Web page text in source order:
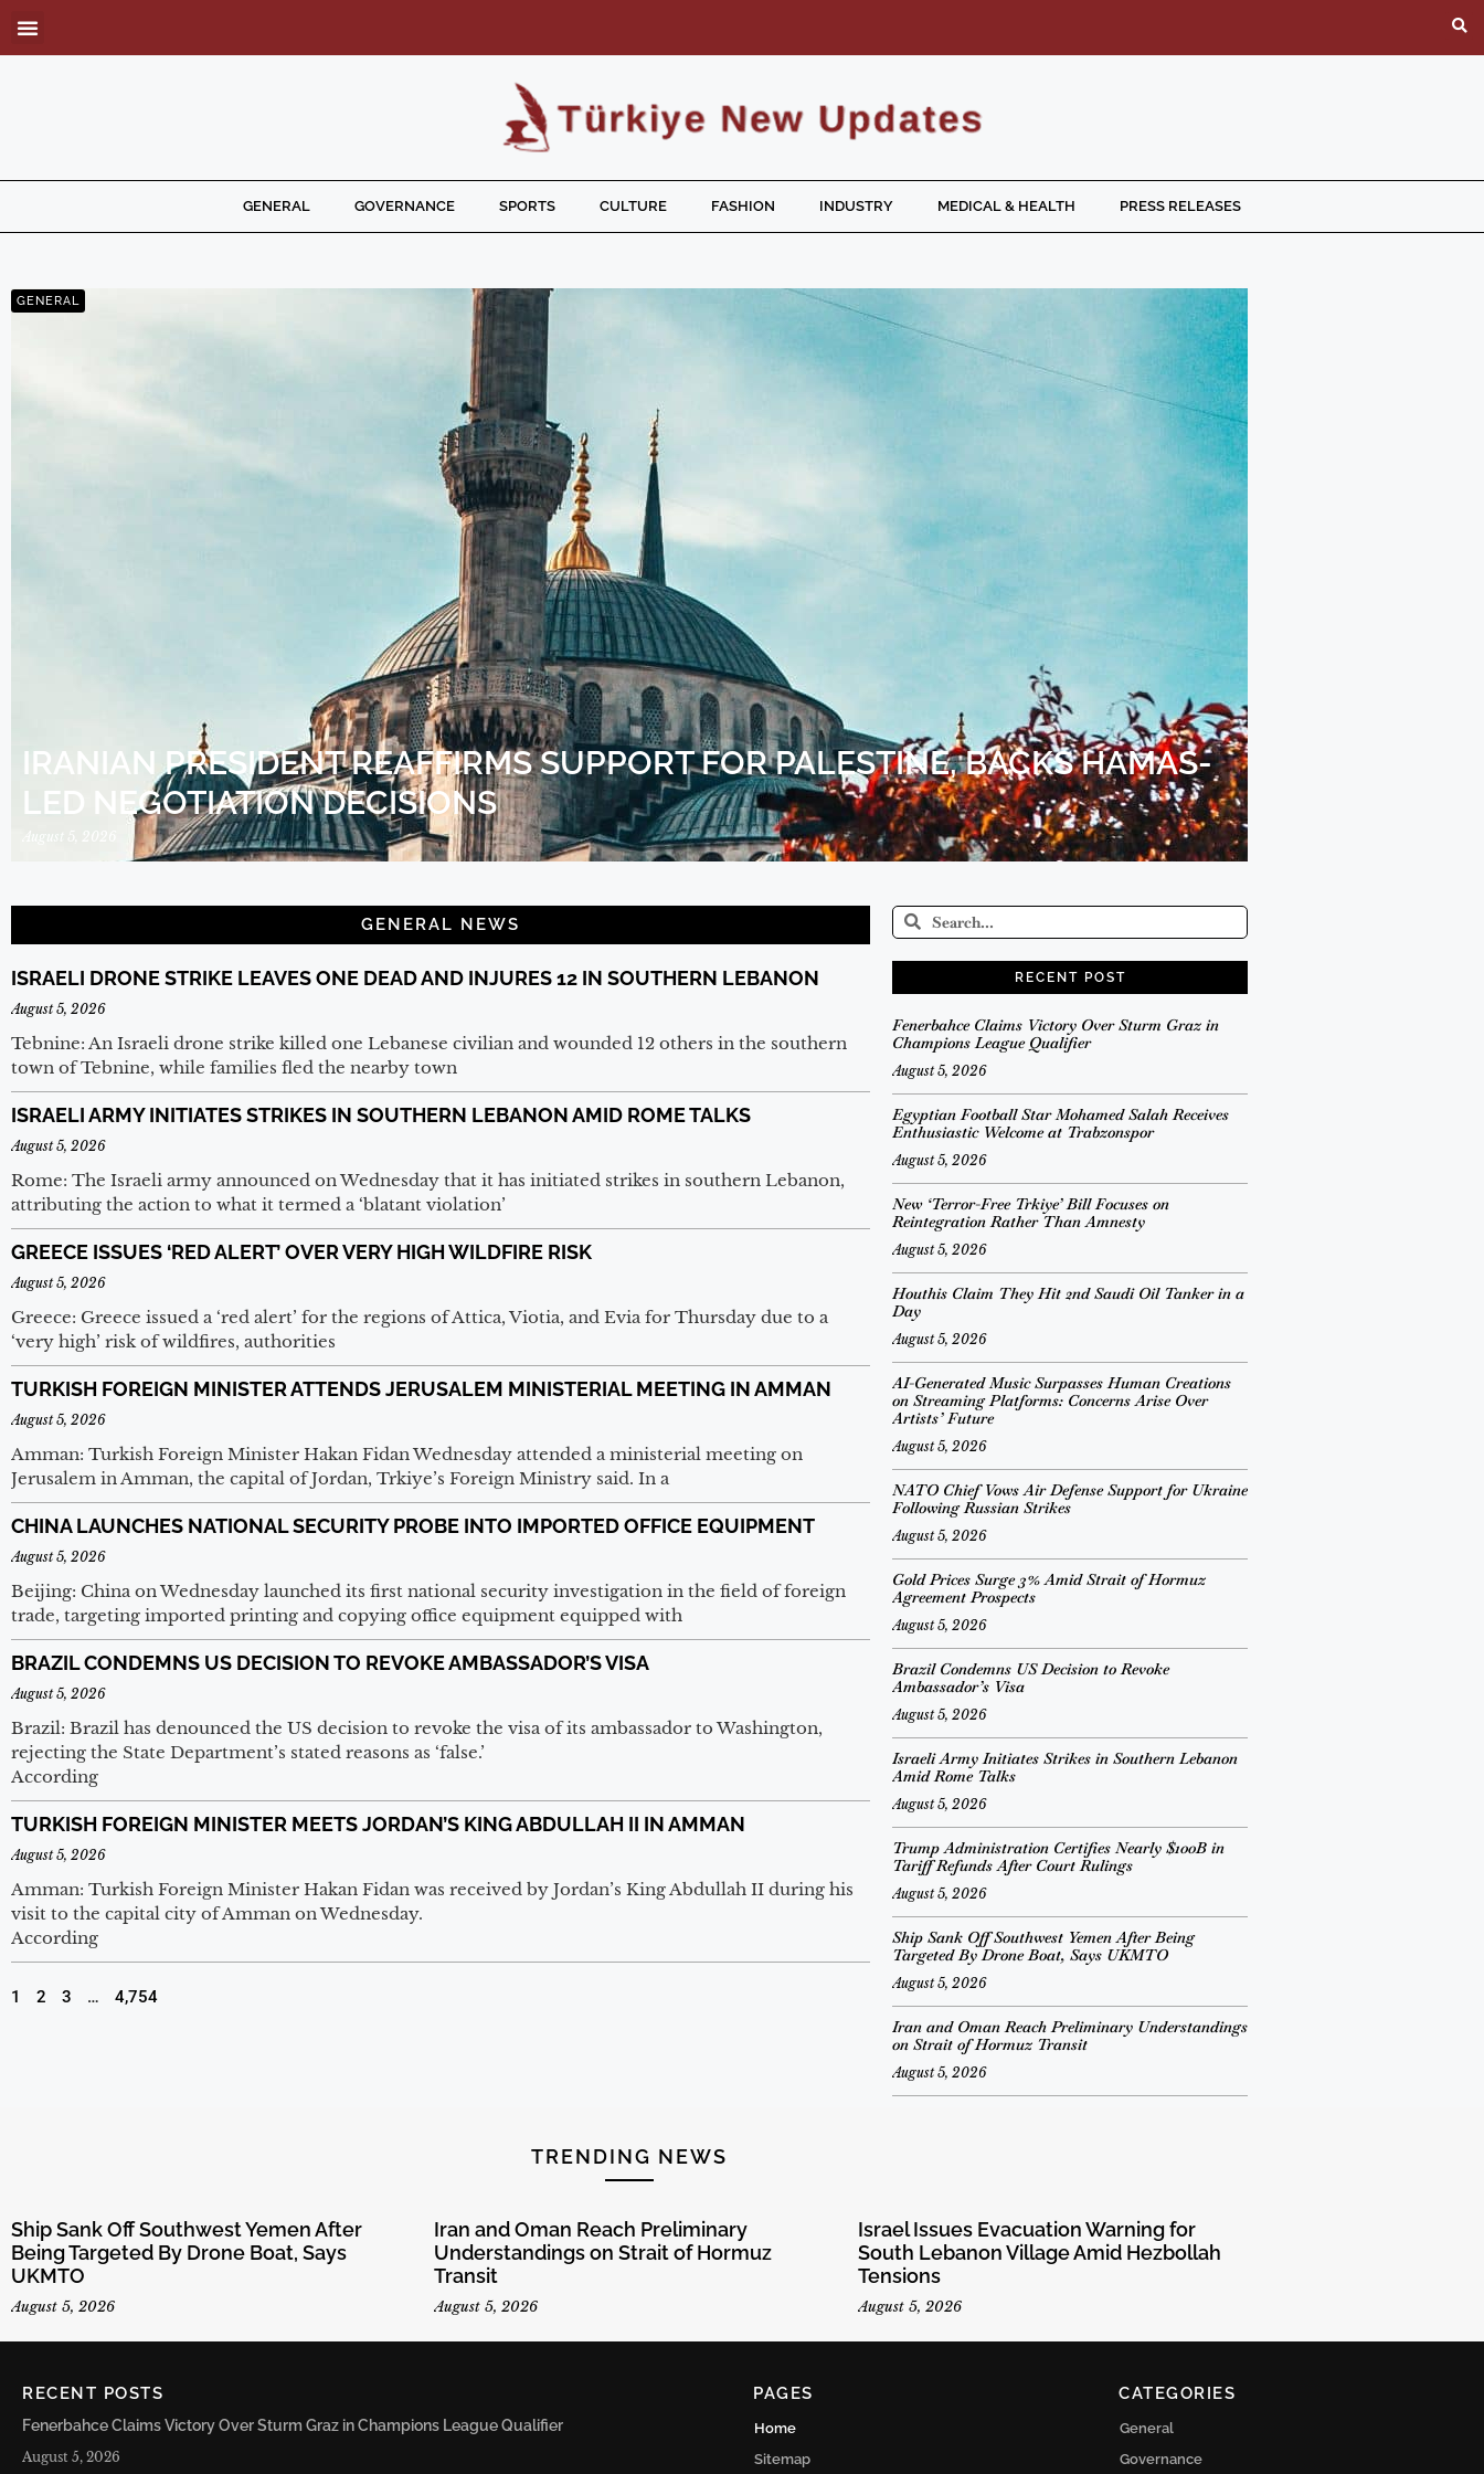
GENERAL GOVERNANCE SPORTS CULTURE FASHION INDUSTRY MEDICAL & HEALTH PRESS RELEASES
GENERAL
IRANIAN PRESIDENT REAFFIRMS SUPPORT FOR PALESTINE, BACKS HAMAS-
LED NEGOTIATION DECISIONS
August 5, 2026
GENERAL NEWS
ISRAELI DRONE STRIKE LEAVES ONE DEAD AND INJURES 12 IN SOUTHERN LEBANON
August 5, 2026
Tebnine: An Israeli drone strike killed one Lebanese civilian and wounded 12 others in the southern
town of Tebnine, while families fled the nearby town
ISRAELI ARMY INITIATES STRIKES IN SOUTHERN LEBANON AMID ROME TALKS
August 5, 2026
Rome: The Israeli army announced on Wednesday that it has initiated strikes in southern Lebanon,
attributing the action to what it termed a ‘blatant violation’
GREECE ISSUES ‘RED ALERT’ OVER VERY HIGH WILDFIRE RISK
August 5, 2026
Greece: Greece issued a ‘red alert’ for the regions of Attica, Viotia, and Evia for Thursday due to a
‘very high’ risk of wildfires, authorities
TURKISH FOREIGN MINISTER ATTENDS JERUSALEM MINISTERIAL MEETING IN AMMAN
August 5, 2026
Amman: Turkish Foreign Minister Hakan Fidan Wednesday attended a ministerial meeting on
Jerusalem in Amman, the capital of Jordan, Trkiye’s Foreign Ministry said. In a
CHINA LAUNCHES NATIONAL SECURITY PROBE INTO IMPORTED OFFICE EQUIPMENT
August 5, 2026
Beijing: China on Wednesday launched its first national security investigation in the field of foreign
trade, targeting imported printing and copying office equipment equipped with
BRAZIL CONDEMNS US DECISION TO REVOKE AMBASSADOR’S VISA
August 5, 2026
Brazil: Brazil has denounced the US decision to revoke the visa of its ambassador to Washington,
rejecting the State Department’s stated reasons as ‘false.’
According
TURKISH FOREIGN MINISTER MEETS JORDAN’S KING ABDULLAH II IN AMMAN
August 5, 2026
Amman: Turkish Foreign Minister Hakan Fidan was received by Jordan’s King Abdullah II during his
visit to the capital city of Amman on Wednesday.
According
1 2 3 … 4,754
RECENT POST
Fenerbahce Claims Victory Over Sturm Graz in
Champions League Qualifier
August 5, 2026
Egyptian Football Star Mohamed Salah Receives
Enthusiastic Welcome at Trabzonspor
August 5, 2026
New ‘Terror-Free Trkiye’ Bill Focuses on
Reintegration Rather Than Amnesty
August 5, 2026
Houthis Claim They Hit 2nd Saudi Oil Tanker in a
Day
August 5, 2026
AI-Generated Music Surpasses Human Creations
on Streaming Platforms: Concerns Arise Over
Artists’ Future
August 5, 2026
NATO Chief Vows Air Defense Support for Ukraine
Following Russian Strikes
August 5, 2026
Gold Prices Surge 3% Amid Strait of Hormuz
Agreement Prospects
August 5, 2026
Brazil Condemns US Decision to Revoke
Ambassador’s Visa
August 5, 2026
Israeli Army Initiates Strikes in Southern Lebanon
Amid Rome Talks
August 5, 2026
Trump Administration Certifies Nearly $100B in
Tariff Refunds After Court Rulings
August 5, 2026
Ship Sank Off Southwest Yemen After Being
Targeted By Drone Boat, Says UKMTO
August 5, 2026
Iran and Oman Reach Preliminary Understandings
on Strait of Hormuz Transit
August 5, 2026
TRENDING NEWS
Ship Sank Off Southwest Yemen After
Being Targeted By Drone Boat, Says
UKMTO
August 5, 2026
Iran and Oman Reach Preliminary
Understandings on Strait of Hormuz
Transit
August 5, 2026
Israel Issues Evacuation Warning for
South Lebanon Village Amid Hezbollah
Tensions
August 5, 2026
RECENT POSTS
Fenerbahce Claims Victory Over Sturm Graz in Champions League Qualifier
August 5, 2026
PAGES
Home
Sitemap
CATEGORIES
General
Governance